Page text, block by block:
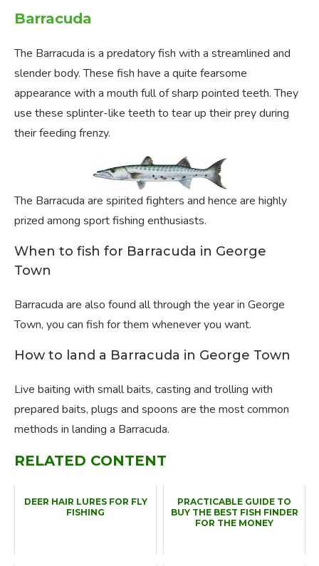
Barracuda
The Barracuda is a predatory fish with a streamlined and
slender body. These fish have a quite fearsome
appearance with a mouth full of sharp pointed teeth. They
use these splinter-like teeth to tear up their prey during
their feeding frenzy.
The Barracuda are spirited fighters and hence are highly
prized among sport fishing enthusiasts.
When to fish for Barracuda in George
Town
Barracuda are also found all through the year in George
Town, you can fish for them whenever you want.
How to land a Barracuda in George Town
Live baiting with small baits, casting and trolling with
prepared baits, plugs and spoons are the most common
methods in landing a Barracuda.
RELATED CONTENT
DEER HAIR LURES FOR FLY
FISHING
PRACTICABLE GUIDE TO
BUY THE BEST FISH FINDER
FOR THE MONEY